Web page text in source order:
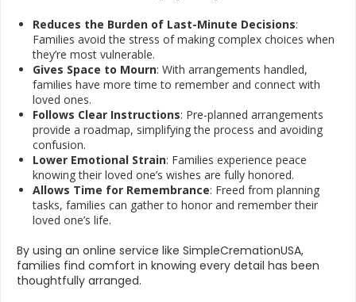
Reduces the Burden of Last-Minute Decisions:
Families avoid the stress of making complex choices when
they’re most vulnerable.
Gives Space to Mourn: With arrangements handled,
families have more time to remember and connect with
loved ones.
Follows Clear Instructions: Pre-planned arrangements
provide a roadmap, simplifying the process and avoiding
confusion.
Lower Emotional Strain: Families experience peace
knowing their loved one’s wishes are fully honored.
Allows Time for Remembrance: Freed from planning
tasks, families can gather to honor and remember their
loved one’s life.
By using an online service like SimpleCremationUSA,
families find comfort in knowing every detail has been
thoughtfully arranged.